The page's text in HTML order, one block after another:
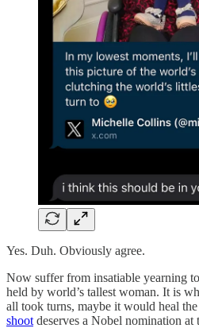
Yes. Duh. Obviously agree.
Now suffer from insatiable yearning
held by world’s tallest woman. It is
all took turns, maybe it would heal
shoot deserves a Nobel nomination at